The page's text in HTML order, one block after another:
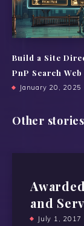
Build a Site
PnP Search
January 20, 2025
Other stories
and
July 1, 2017